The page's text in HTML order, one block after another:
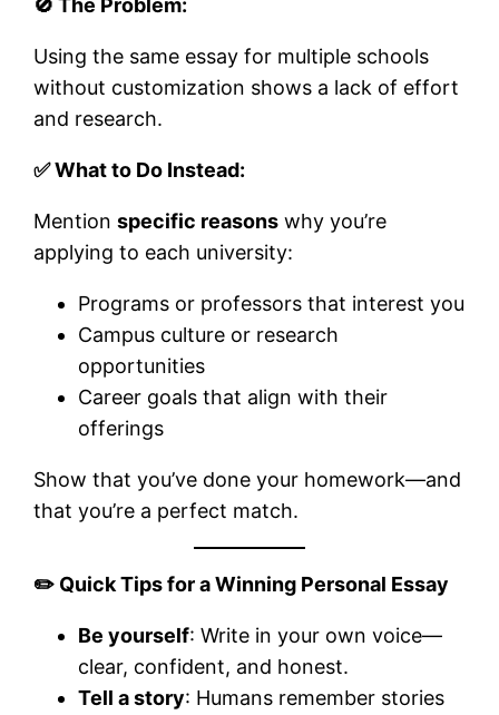
🚫 The Problem:
Using the same essay for multiple schools
without customization shows a lack of effort
and research.
✅ What to Do Instead:
Mentionspecific reasons why you’re
applying to each university:
Programs or professors that interest you
Campus culture or research
opportunities
Career goals that align with their
offerings
Show that you’ve done your homework—and
that you’re a perfect match.
✏️ Quick Tips for a Winning Personal Essay
Be yourself: Write in your own voice—
clear, confident, and honest.
Tell a story: Humans remember stories